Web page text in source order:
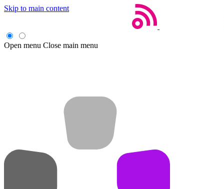
Skip to main content
Open menu Close main menu